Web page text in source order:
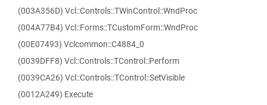
(003A356D) Vcl::Controls::TWinControl::WndProc
(004A77B4) Vcl::Forms::TCustomForm::WndProc
(00E07493) Vclcommon::C4884_0
(0039DFF8) Vcl::Controls::TControl::Perform
(0039CA26) Vcl::Controls::TControl::SetVisible
(0012A249) Execute